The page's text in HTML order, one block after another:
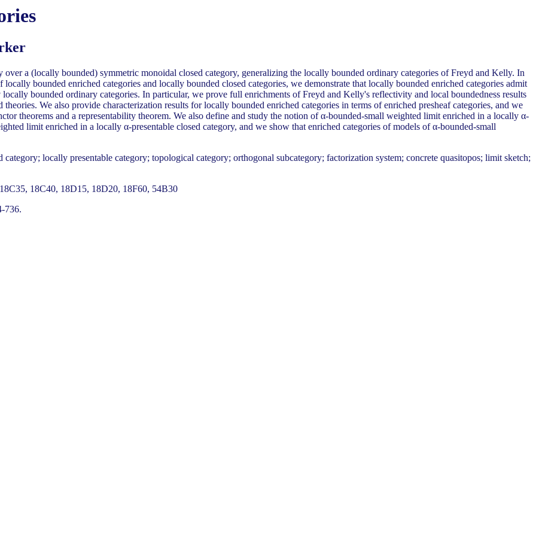
a (locally bounded) symmetric monoidal closed category, generalizing the locally bounded ordinary categories of Freyd and Kelly. In
bounded enriched categories and locally bounded closed categories, we demonstrate that locally bounded enriched categories admit
bounded ordinary categories. In particular, we prove full enrichments of Freyd and Kelly's reflectivity and local boundedness results
We also provide characterization results for locally bounded enriched categories in terms of enriched presheaf categories, and we
theorems and a representability theorem. We also define and study the notion of α-bounded-small weighted limit enriched in a locally α-
limit enriched in a locally α-presentable closed category, and we show that enriched categories of models of α-bounded-small
locally presentable category; topological category; orthogonal subcategory; factorization system; concrete quasitopos; limit sketch;
18C40, 18D15, 18D20, 18F60, 54B30
736.